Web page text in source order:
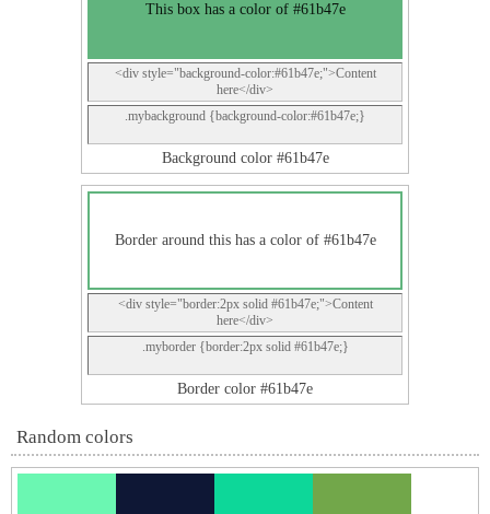
This box has a color of #61b47e
<div style="background-color:#61b47e;">Content
here</div>
.mybackground {background-color:#61b47e;}
Background color #61b47e
Border around this has a color of #61b47e
<div style="border:2px solid #61b47e;">Content
here</div>
.myborder {border:2px solid #61b47e;}
Border color #61b47e
Random colors